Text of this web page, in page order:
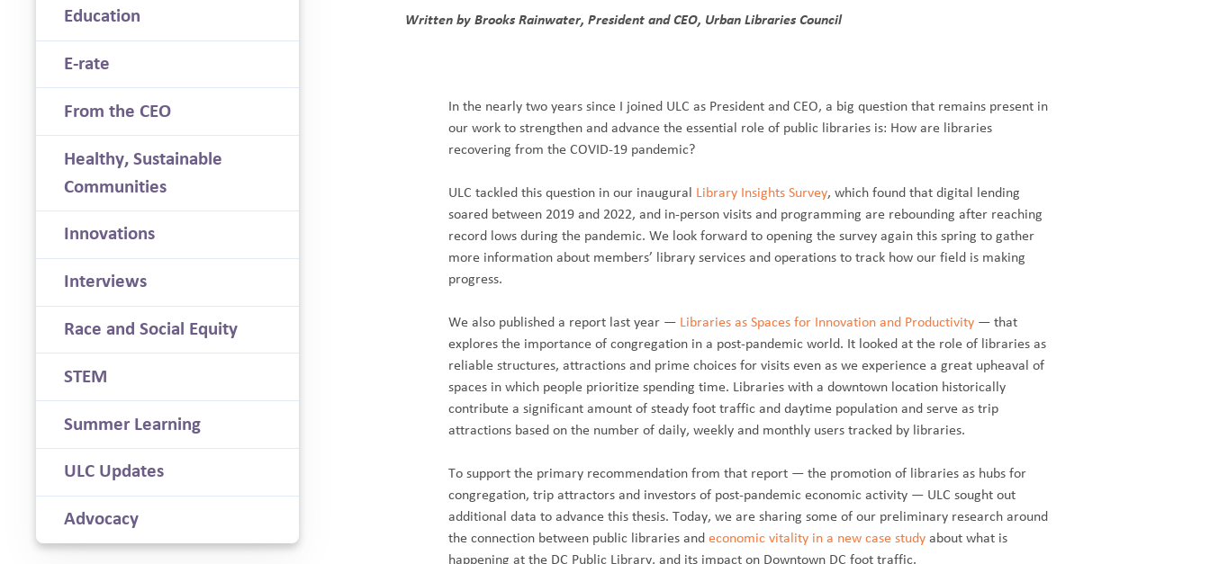
Written by Brooks Rainwater, President and CEO, Urban Libraries Council
In the nearly two years since I joined ULC as President and CEO, a big question that remains present in
our work to strengthen and advance the essential role of public libraries is: How are libraries
recovering from the COVID-19 pandemic?
ULC tackled this question in our inaugural Library Insights Survey, which found that digital lending
soared between 2019 and 2022, and in-person visits and programming are rebounding after reaching
record lows during the pandemic. We look forward to opening the survey again this spring to gather
more information about members’ library services and operations to track how our field is making
progress.
We also published a report last year — Libraries as Spaces for Innovation and Productivity — that
explores the importance of congregation in a post-pandemic world. It looked at the role of libraries as
reliable structures, attractions and prime choices for visits even as we experience a great upheaval of
spaces in which people prioritize spending time. Libraries with a downtown location historically
contribute a significant amount of steady foot traffic and daytime population and serve as trip
attractions based on the number of daily, weekly and monthly users tracked by libraries.
To support the primary recommendation from that report — the promotion of libraries as hubs for
congregation, trip attractors and investors of post-pandemic economic activity — ULC sought out
additional data to advance this thesis. Today, we are sharing some of our preliminary research around
the connection between public libraries and economic vitality in a new case study about what is
happening at the DC Public Library, and its impact on Downtown DC foot traffic.
Education
E-rate
From the CEO
Healthy, Sustainable
Communities
Innovations
Interviews
Race and Social Equity
STEM
Summer Learning
ULC Updates
Advocacy